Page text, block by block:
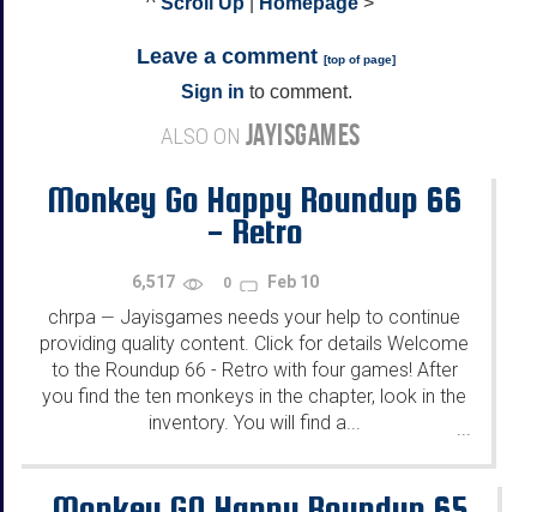
Leave a comment [top of page]
Sign in to comment.
ALSO ON JAYISGAMES
Monkey Go Happy Roundup 66
- Retro
6,517 0 Feb 10
chrpa — Jayisgames needs your help to continue
providing quality content. Click for details Welcome
to the Roundup 66 - Retro with four games! After
you find the ten monkeys in the chapter, look in the
inventory. You will find a...
...